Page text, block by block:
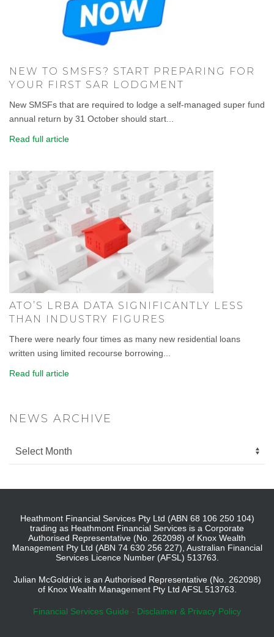
NEW TO SMSFS? START PREPARING FOR
YOUR FIRST SAR LODGMENT
New SMSFs that are required to lodge a self-managed super fund
annual return by 31 October should start...
Read full article
ATO’S LRBA DATA SIGNIFICANTLY LESS
THAN INDUSTRY FIGURES
There were nearly four times as many new residential loans
written using limited recourse borrowing...
Read full article
NEWS ARCHIVE
Heathmont Financial Services Pty Ltd (ABN 68 106 250 104)
trading as Heathmont Financial Services is a Corporate
Authorised Representative (No. 262098) of Knox Wealth
Management Pty Ltd (ABN 74 630 256 227), Australian Financial
Services Licence Number (AFSL) 513763.
Julian McGoldrick is an Authorised Representative (No. 262098)
of Knox Wealth Management Pty Ltd AFSL 513763.
Financial Services Guide - Disclaimer & Privacy Policy